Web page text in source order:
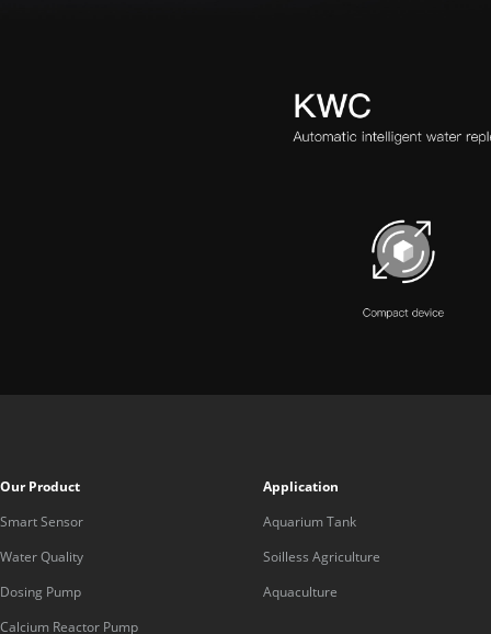
Our Product
Smart Sensor
Water Quality
Dosing Pump
Calcium Reactor Pump
Application
Aquarium Tank
Soilless Agriculture
Aquaculture